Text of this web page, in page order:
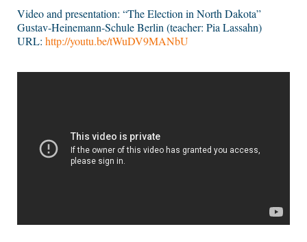
Video and presentation: “The Election in North Dakota”
Gustav-Heinemann-Schule Berlin (teacher: Pia Lassahn)
URL: http://youtu.be/tWuDV9MANbU